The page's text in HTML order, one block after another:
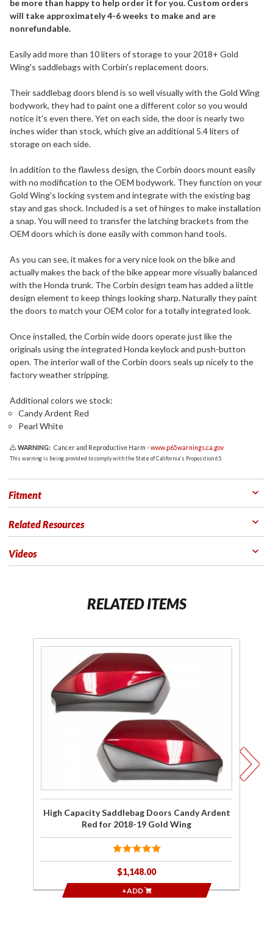
be more than happy to help order it for you. Custom orders
will take approximately 4-6 weeks to make and are
nonrefundable.
Easily add more than 10 liters of storage to your 2018+ Gold
Wing's saddlebags with Corbin's replacement doors.
Their saddlebag doors blend is so well visually with the Gold Wing
bodywork, they had to paint one a different color so you would
notice it's even there. Yet on each side, the door is nearly two
inches wider than stock, which give an additional 5.4 liters of
storage on each side.
In addition to the flawless design, the Corbin doors mount easily
with no modification to the OEM bodywork. They function on your
Gold Wing's locking system and integrate with the existing bag
stay and gas shock. Included is a set of hinges to make installation
a snap. You will need to transfer the latching brackets from the
OEM doors which is done easily with common hand tools.
As you can see, it makes for a very nice look on the bike and
actually makes the back of the bike appear more visually balanced
with the Honda trunk. The Corbin design team has added a little
design element to keep things looking sharp. Naturally they paint
the doors to match your OEM color for a totally integrated look.
Once installed, the Corbin wide doors operate just like the
originals using the integrated Honda keylock and push-button
open. The interior wall of the Corbin doors seals up nicely to the
factory weather stripping.
Additional colors we stock:
Candy Ardent Red
Pearl White
WARNING: Cancer and Reproductive Harm -www.p65warnings.ca.gov
This warning is being provided to comply with the State of California's Proposition 65.
Fitment
Related Resources
Videos
RELATED ITEMS
Capacity
Saddlebag
Doors
Candy
High Capacity Saddlebag Doors Candy Ardent
Red for 2018-19 Gold Wing
$1,148.00
+ADD